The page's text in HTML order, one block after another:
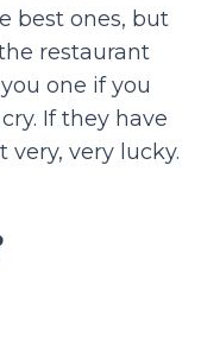
best ones, but
restaurant
one if you
If they have
very lucky.